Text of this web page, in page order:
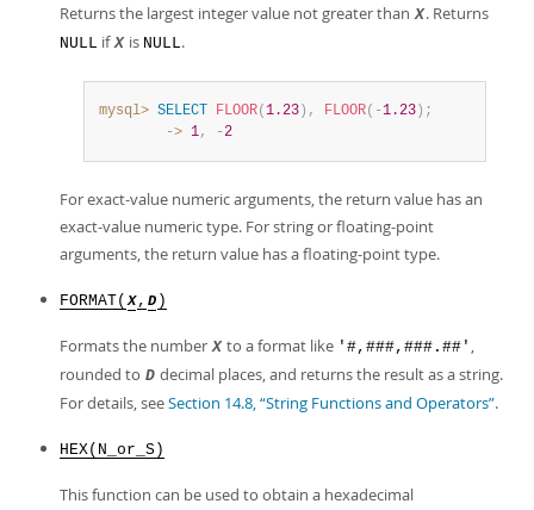
Returns the largest integer value not greater than X. Returns
NULL if X is NULL.
mysql> SELECT FLOOR( 1.23 ) , FLOOR( -1.23 ) ;
        ->
1, -2
For exact-value numeric arguments, the return value has an
exact-value numeric type. For string or floating-point
arguments, the return value has a floating-point type.
FORMAT( X , D )
Formats the number X to a format like '#,###,###.##' ,
rounded to D decimal places, and returns the result as a string.
For details, seeSection 14.8, “String Functions and Operators”.
HEX(N_or_S)
This function can be used to obtain a hexadecimal